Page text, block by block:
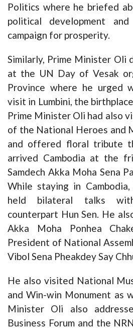
Politics where he briefed
political development and
campaign for prosperity.
Similarly, Prime Minister Oli
at the UN Day of Vesak
Province where he urged
visit in Lumbini, the
Prime Minister Oli had also
of the National Heroes and
and offered floral tribute
arrived Cambodia at the
Samdech Akka Moha Sena
While staying in
held bilateral talks
counterpart Hun Sen. He
Akka Moha Ponhea
President of National
Vibol Sena Pheakdey Say
He also visited National
and Win-win Monument as
Minister Oli also
Business Forum and the